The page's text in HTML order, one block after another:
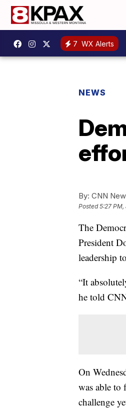
7 WX Alerts
NEWS
By: CNN
Posted5:27 PM,
The
President
leadership
“It
he told
On
was able to
challenge